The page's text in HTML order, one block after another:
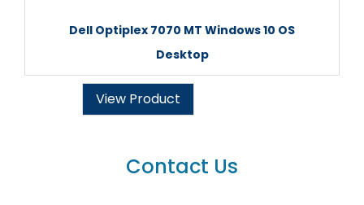
Dell Optiplex 7070 MT Windows 10 OS
Desktop
View Product
Contact Us